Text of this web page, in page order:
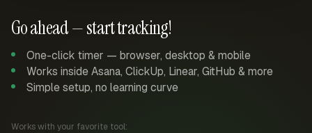
Go ahead — start tracking!
One-click timer — browser, desktop & mobile
Works inside Asana, ClickUp, Linear, GitHub & more
Simple setup, no learning curve
Works with your favorite tool: